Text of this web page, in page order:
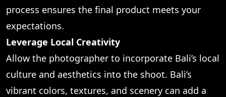
process ensures the final product meets your
expectations.
Leverage Local Creativity
Allow the photographer to incorporate Bali’s local
culture and aesthetics into the shoot. Bali’s
vibrant colors, textures, and scenery can add a